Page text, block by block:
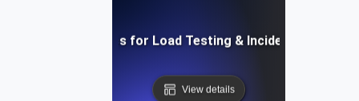
Essential Metrics for Load Testing & Incident
View details